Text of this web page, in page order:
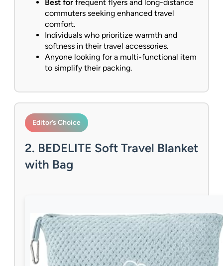
Best for frequent flyers and long-distance
commuters seeking enhanced travel
comfort.
Individuals who prioritize warmth and
softness in their travel accessories.
Anyone looking for a multi-functional item
to simplify their packing.
Editor’s Choice
2. BEDELITE Soft Travel Blanket
with Bag